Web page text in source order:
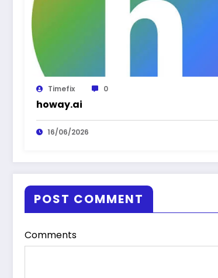
Timefix 0
howay.ai
16/06/2026
POST COMMENT
Comments